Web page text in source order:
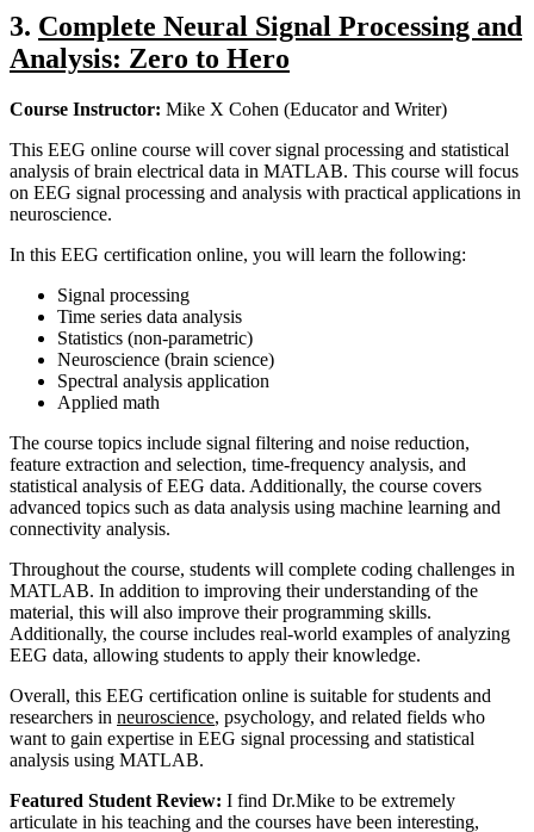
3. Complete Neural Signal Processing and
Analysis: Zero to Hero
Course Instructor: Mike X Cohen (Educator and Writer)
This EEG online course will cover signal processing and statistical
analysis of brain electrical data in MATLAB. This course will focus
on EEG signal processing and analysis with practical applications in
neuroscience.
In this EEG certification online, you will learn the following:
Signal processing
Time series data analysis
Statistics (non-parametric)
Neuroscience (brain science)
Spectral analysis application
Applied math
The course topics include signal filtering and noise reduction,
feature extraction and selection, time-frequency analysis, and
statistical analysis of EEG data. Additionally, the course covers
advanced topics such as data analysis using machine learning and
connectivity analysis.
Throughout the course, students will complete coding challenges in
MATLAB. In addition to improving their understanding of the
material, this will also improve their programming skills.
Additionally, the course includes real-world examples of analyzing
EEG data, allowing students to apply their knowledge.
Overall, this EEG certification online is suitable for students and
researchers in neuroscience, psychology, and related fields who
want to gain expertise in EEG signal processing and statistical
analysis using MATLAB.
Featured Student Review: I find Dr.Mike to be extremely
articulate in his teaching and the courses have been interesting,